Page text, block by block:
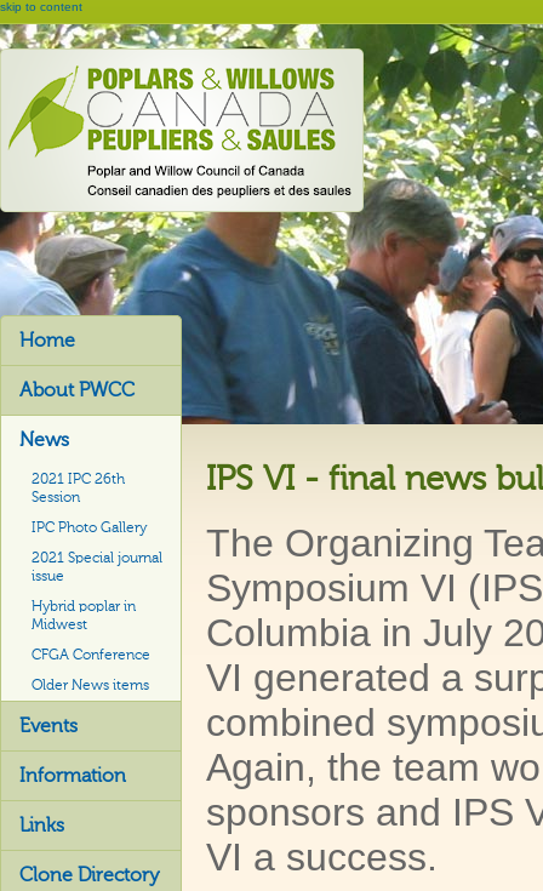
skip to content
Home
About PWCC
News
2021 IPC 26th
Session
IPC Photo Gallery
2021 Special journal
issue
Hybrid poplar in
Midwest
CFGA Conference
Older News items
Events
Information
Links
Clone Directory
IPS VI - final news
The Organizing
Symposium VI
Columbia in July
VI generated a
combined
Again, the team
sponsors and IPS
VI a success.